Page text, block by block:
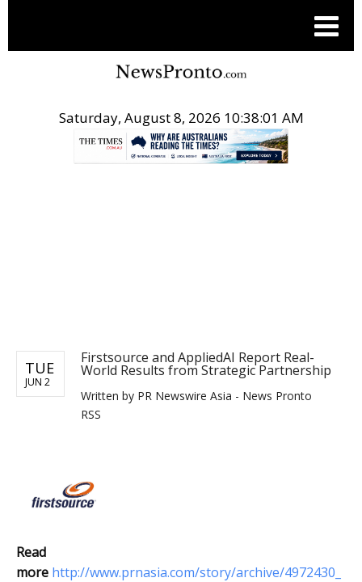
Saturday, August 8, 2026 10:38:01 AM
TUE
JUN 2
Firstsource and AppliedAI Report Real-
World Results from Strategic Partnership
Written by PR Newswire Asia - News Pronto
RSS
Read
more http://www.prnasia.com/story/archive/4972430_